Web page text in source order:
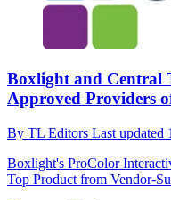
Boxlight and Central
Approved Providers
By TL Editors Last updated
Boxlight's ProColor
Top Product from Vendor-